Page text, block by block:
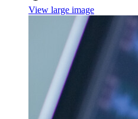
View large image